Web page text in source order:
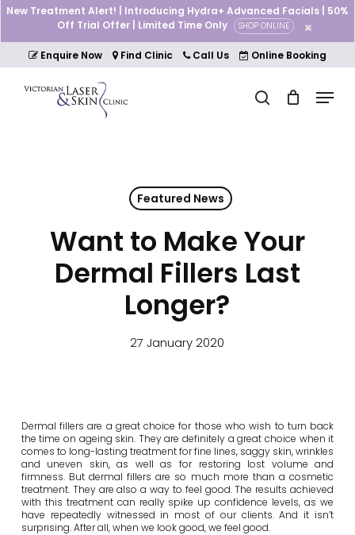
Skip
main
content
New Treatment Alert! | Introducing Hydra+ Advanced Facials | 50%
Off Trial Offer | Limited Time Only
SHOP ONLINE
Enquire Now Find Clinic Call Us Online Booking
search Menu
Cart Close
Cart
Featured News
Want to Make Your
Dermal Fillers Last
Longer?
27 January 2020
Dermal fillers are a great choice for those who wish to turn back
the time on ageing skin. They are definitely a great choice when it
comes to long-lasting treatment for fine lines, saggy skin, wrinkles
and uneven skin, as well as for restoring lost volume and
firmness. But dermal fillers are so much more than a cosmetic
treatment. They are also a way to feel good. The results achieved
with this treatment can really spike up confidence levels, as we
have repeatedly witnessed in most of our clients. And it isn’t
surprising. After all, when we look good, we feel good.
Close
Menu